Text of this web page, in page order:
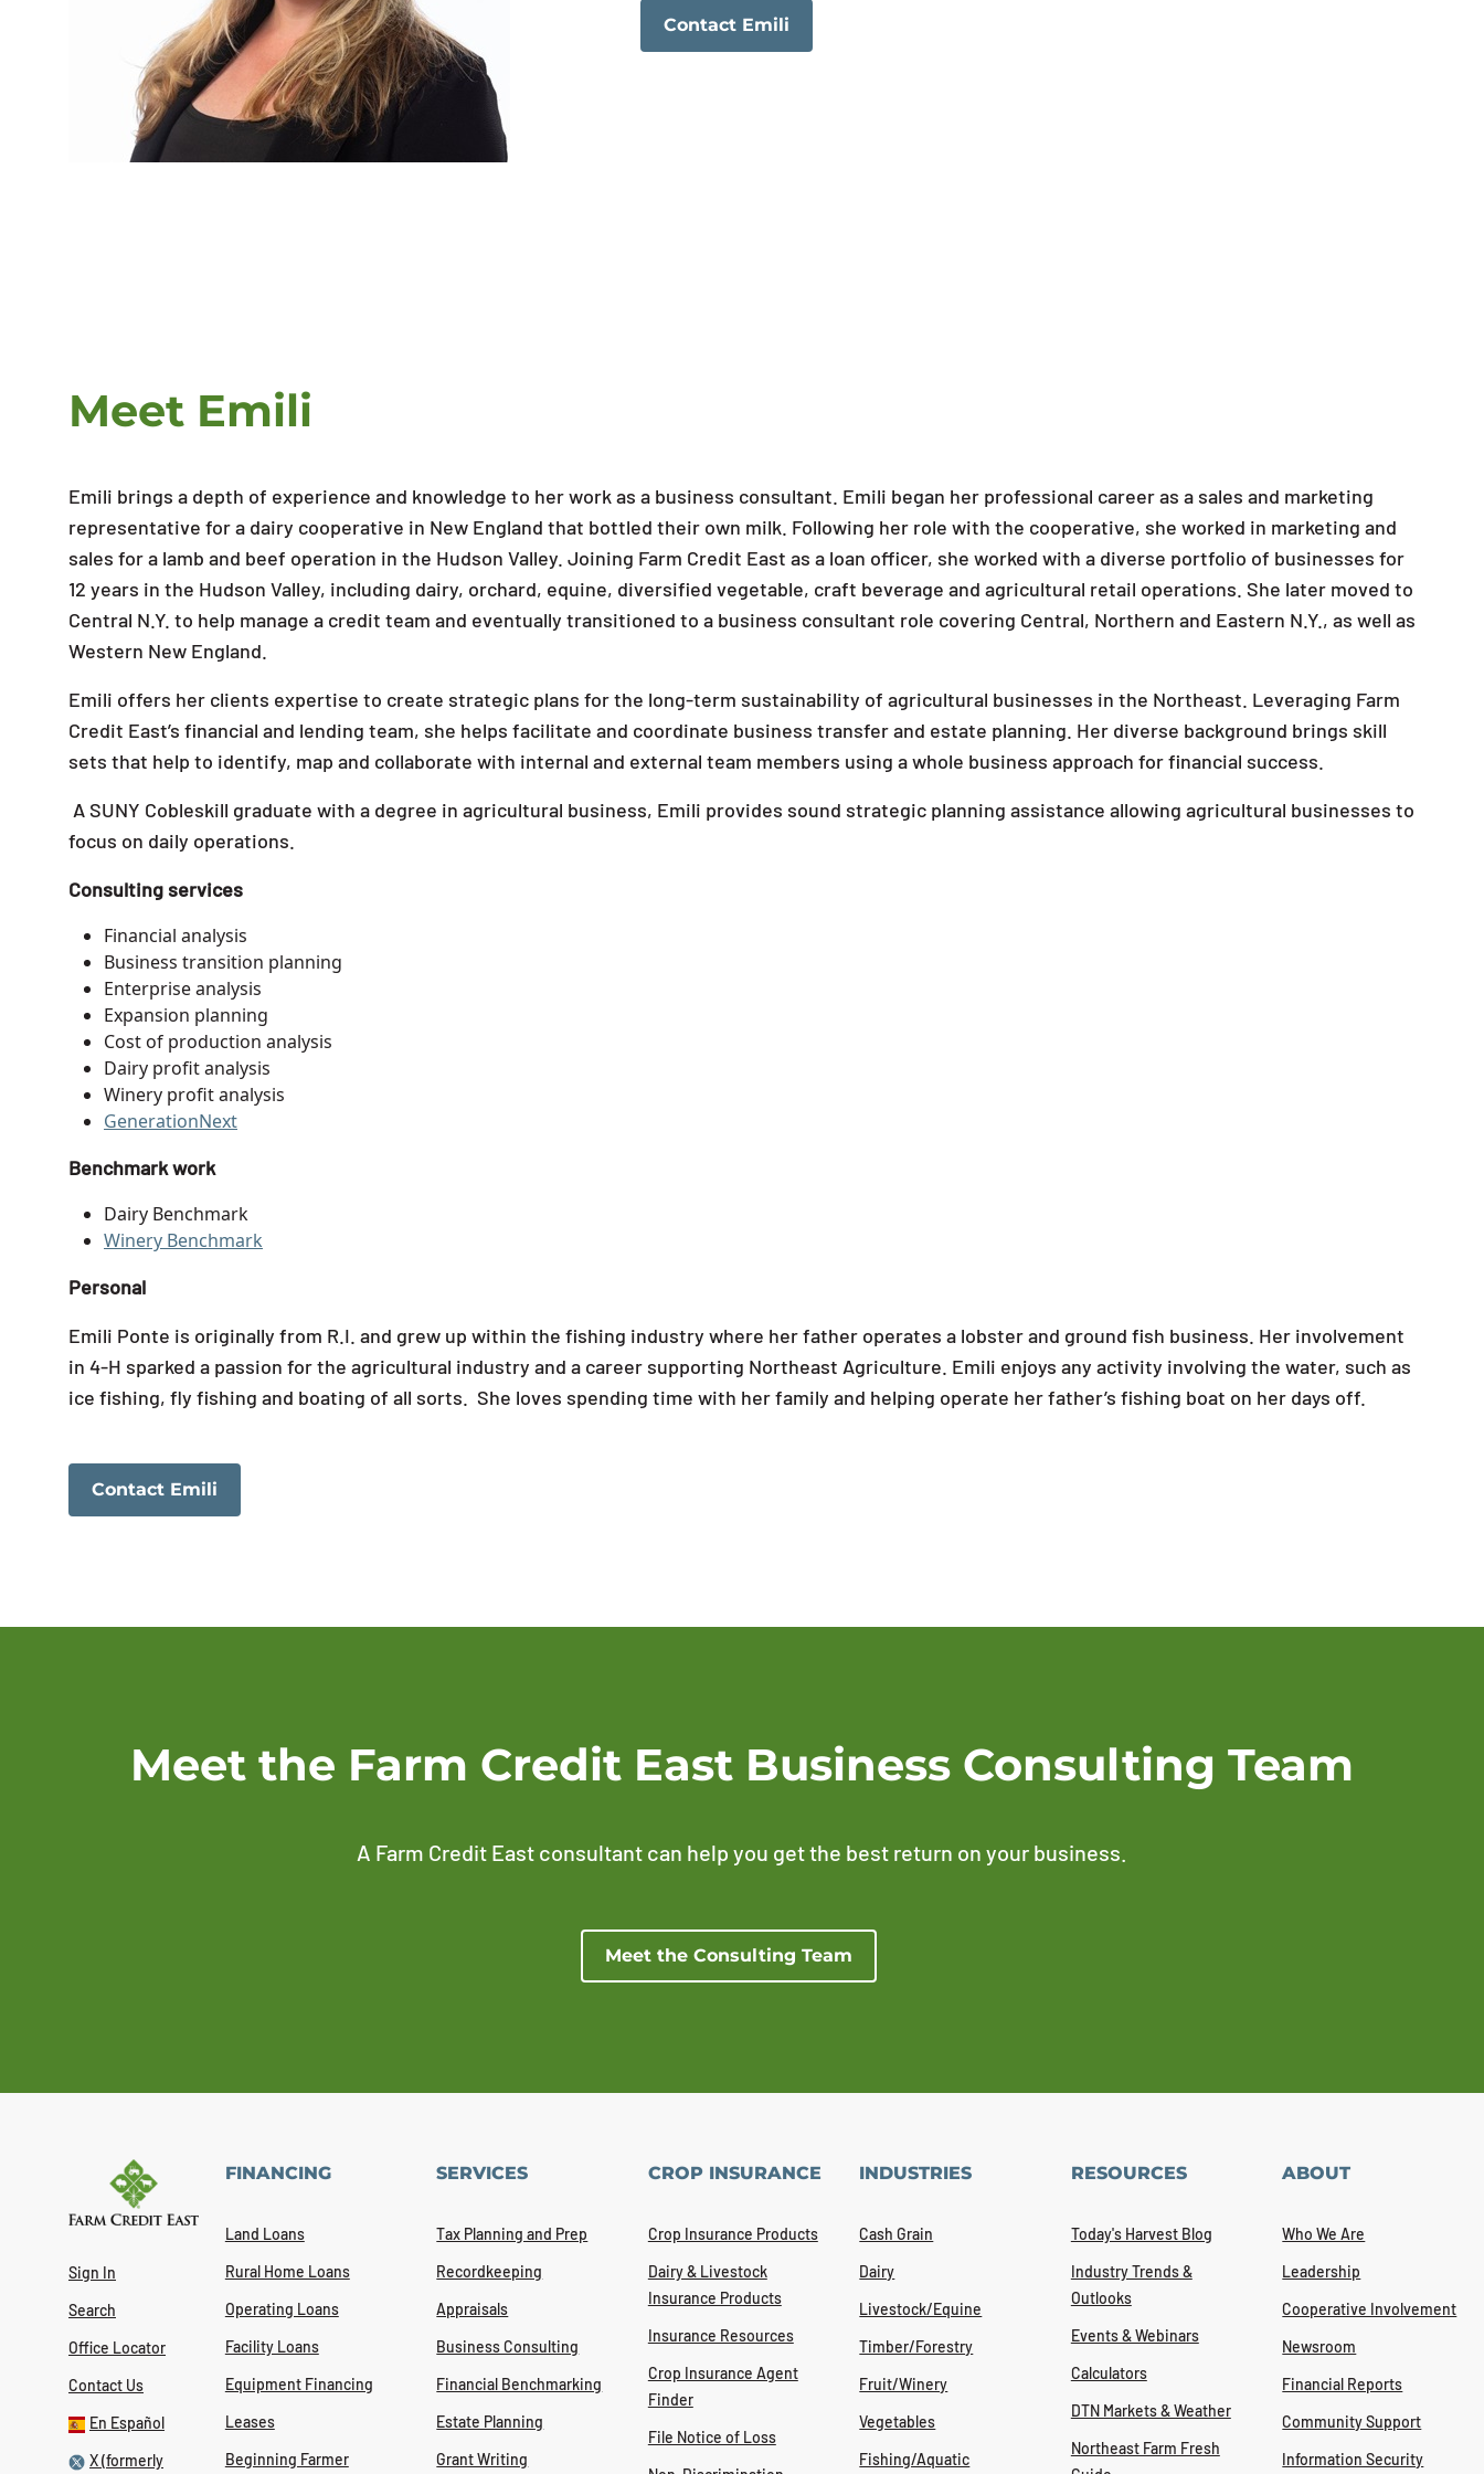
Contact Emili
Meet Emili
Emili brings a depth of experience and knowledge to her work as a business consultant. Emili began her professional career as a sales and marketing
representative for a dairy cooperative in New England that bottled their own milk. Following her role with the cooperative, she worked in marketing and
sales for a lamb and beef operation in the Hudson Valley. Joining Farm Credit East as a loan officer, she worked with a diverse portfolio of businesses for
12 years in the Hudson Valley, including dairy, orchard, equine, diversified vegetable, craft beverage and agricultural retail operations. She later moved to
Central N.Y. to help manage a credit team and eventually transitioned to a business consultant role covering Central, Northern and Eastern N.Y., as well as
Western New England.
Emili offers her clients expertise to create strategic plans for the long-term sustainability of agricultural businesses in the Northeast. Leveraging Farm
Credit East’s financial and lending team, she helps facilitate and coordinate business transfer and estate planning. Her diverse background brings skill
sets that help to identify, map and collaborate with internal and external team members using a whole business approach for financial success.
A SUNY Cobleskill graduate with a degree in agricultural business, Emili provides sound strategic planning assistance allowing agricultural businesses to
focus on daily operations.
Consulting services
Financial analysis
Business transition planning
Enterprise analysis
Expansion planning
Cost of production analysis
Dairy profit analysis
Winery profit analysis
GenerationNext
Benchmark work
Dairy Benchmark
Winery Benchmark
Personal
Emili Ponte is originally from R.I. and grew up within the fishing industry where her father operates a lobster and ground fish business. Her involvement
in 4-H sparked a passion for the agricultural industry and a career supporting Northeast Agriculture. Emili enjoys any activity involving the water, such as
ice fishing, fly fishing and boating of all sorts. She loves spending time with her family and helping operate her father’s fishing boat on her days off.
Contact Emili
Meet the Farm Credit East Business Consulting Team
A Farm Credit East consultant can help you get the best return on your business.
Meet the Consulting Team
Sign In
Search
Office Locator
Contact Us
En Español
X (formerly
FINANCING
Land Loans
Rural Home Loans
Operating Loans
Facility Loans
Equipment Financing
Leases
Beginning Farmer
SERVICES
Tax Planning and Prep
Recordkeeping
Appraisals
Business Consulting
Financial Benchmarking
Estate Planning
Grant Writing
CROP INSURANCE
Crop Insurance Products
Dairy & Livestock
Insurance Products
Insurance Resources
Crop Insurance Agent
Finder
File Notice of Loss
INDUSTRIES
Cash Grain
Dairy
Livestock/Equine
Timber/Forestry
Fruit/Winery
Vegetables
Fishing/Aquatic
RESOURCES
Today's Harvest Blog
Industry Trends &
Outlooks
Events & Webinars
Calculators
DTN Markets & Weather
Northeast Farm Fresh
ABOUT
Who We Are
Leadership
Cooperative Involvement
Newsroom
Financial Reports
Community Support
Information Security